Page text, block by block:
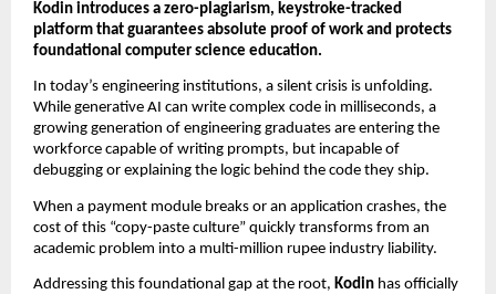
Kodin introduces a zero-plagiarism, keystroke-tracked
platform that guarantees absolute proof of work and protects
foundational computer science education.
In today’s engineering institutions, a silent crisis is unfolding.
While generative AI can write complex code in milliseconds, a
growing generation of engineering graduates are entering the
workforce capable of writing prompts, but incapable of
debugging or explaining the logic behind the code they ship.
When a payment module breaks or an application crashes, the
cost of this “copy-paste culture” quickly transforms from an
academic problem into a multi-million rupee industry liability.
Addressing this foundational gap at the root, Kodin has officially